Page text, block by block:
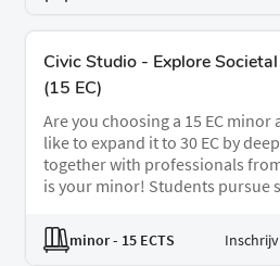
Civic Studio - Explore
(15 EC)
Are you choosing a 15 EC minor
like to expand it to 30 EC by
together with professionals
is your minor! Students pursue
minor- 15 ECTS